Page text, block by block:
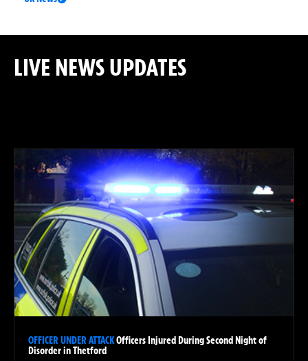
LIVE NEWS UPDATES
OFFICER UNDER ATTACKOfficers Injured During Second Night of
Disorder in Thetford